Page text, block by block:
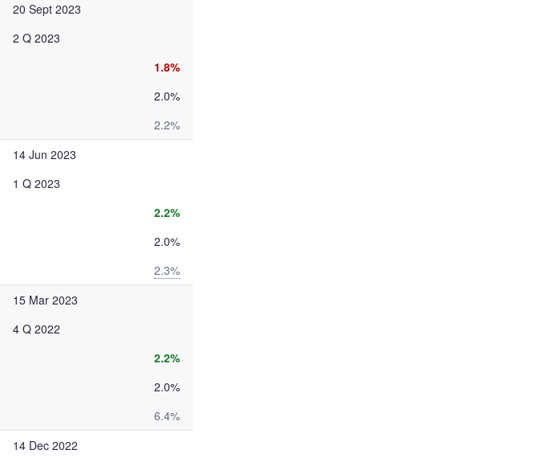
20 Sept 2023
2 Q 2023
1.8%
2.0%
2.2%
14 Jun 2023
1 Q 2023
2.2%
2.0%
2.3%
15 Mar 2023
4 Q 2022
2.2%
2.0%
6.4%
14 Dec 2022